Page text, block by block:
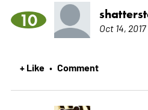
10 Oct 14, 2017
+ Like • Comment